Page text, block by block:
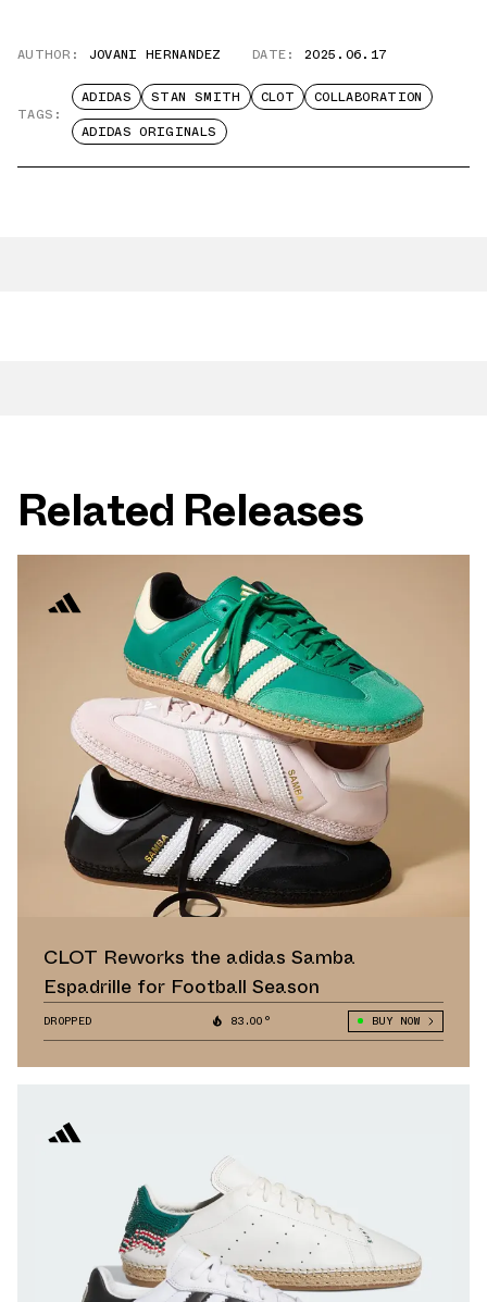
AUTHOR: JOVANI HERNANDEZ DATE: 2025.06.17
TAGS:
ADIDAS STAN SMITH CLOT
COLLABORATION
ADIDAS ORIGINALS
Related Releases
CLOT Reworks the adidas Samba
Espadrille for Football Season
DROPPED 83.00° BUY NOW